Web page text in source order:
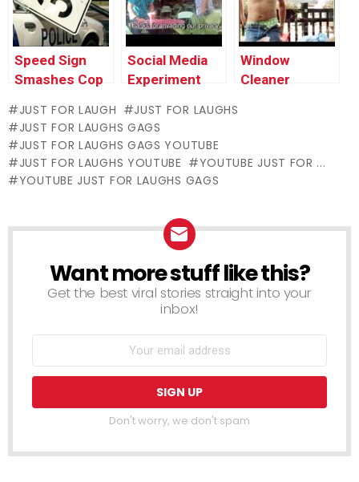
Speed Sign
Smashes Cop
Social Media
Experiment
Window
Cleaner
JUST FOR LAUGH
JUST FOR LAUGHS
JUST FOR LAUGHS GAGS
JUST FOR LAUGHS GAGS YOUTUBE
JUST FOR LAUGHS YOUTUBE
YOUTUBE JUST FOR ...
YOUTUBE JUST FOR LAUGHS GAGS
NEWSLETTER
Want more stuff like this?
Get the best viral stories straight into your
inbox!
Don't worry, we don't spam